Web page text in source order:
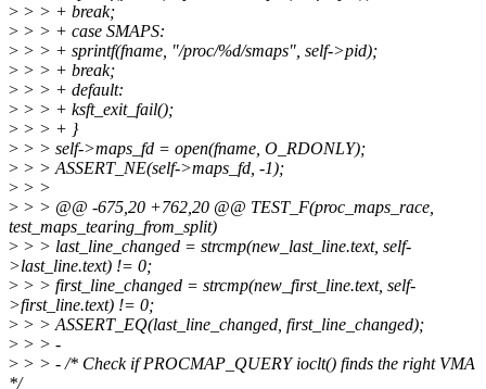
> > > + break;
> > > + case SMAPS:
> > > + sprintf(fname, "/proc/%d/smaps", self->pid);
> > > + break;
> > > + default:
> > > + ksft_exit_fail();
> > > + }
> > > self->maps_fd = open(fname, O_RDONLY);
> > > ASSERT_NE(self->maps_fd, -1);
> > >
> > > @@ -675,20 +762,20 @@ TEST_F(proc_maps_race,
test_maps_tearing_from_split)
> > > last_line_changed = strcmp(new_last_line.text, self-
>last_line.text) != 0;
> > > first_line_changed = strcmp(new_first_line.text, self-
>first_line.text) != 0;
> > > ASSERT_EQ(last_line_changed, first_line_changed);
> > > -
> > > - /* Check if PROCMAP_QUERY ioclt() finds the right VMA
*/